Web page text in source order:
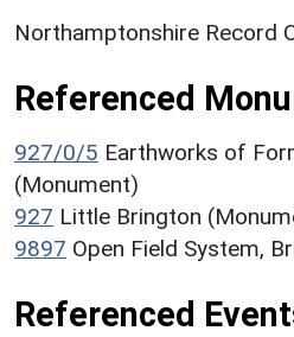
Northamptonshire Record
Referenced
927/0/5 Earthworks of
(Monument)
927 Little Brington
9897 Open Field System,
Referenced